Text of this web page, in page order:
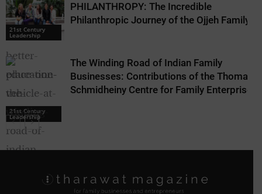
21st Century
Leadership
21st Century
Leadership
21st Century
Leadership
PHILANTHROPY: The Incredible
Philanthropic Journey of the Ojjeh Family
The Winding Road of Indian Family
Businesses: Contributions of the Thomas
Schmidheiny Centre for Family Enterprise